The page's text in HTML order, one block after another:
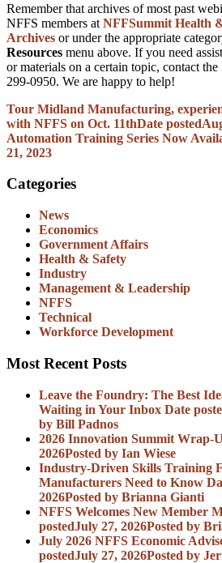
Remember that archives of most past
NFFS members at NFFSummit Health
Archives or under the appropriate
Resources menu above. If you need
or materials on a certain topic, contact
299-0950. We are happy to help!
Tour Midland Manufacturing,
with NFFS on Oct. 11thDate posted
Automation Training Series Now
21, 2023
Categories
News
Economics
Government Affairs
Health & Safety
Industry
Management & Leadership
NFFS
Technical
Workforce Development
Most Recent Posts
Leave the Foundry: The Best
Waiting in Your Inbox Date
by Bill Padnos
2026 Innovation Summit Wrap-
2026Posted by Ian Wiese
Industry-Driven Skills Training
Manufacturers Need to Know
2026Posted by Brianna Gianti
NFFS Welcomes New Member
postedJuly 27, 2026Posted by
July 2026 NFFS Economic
postedJuly 27, 2026Posted by